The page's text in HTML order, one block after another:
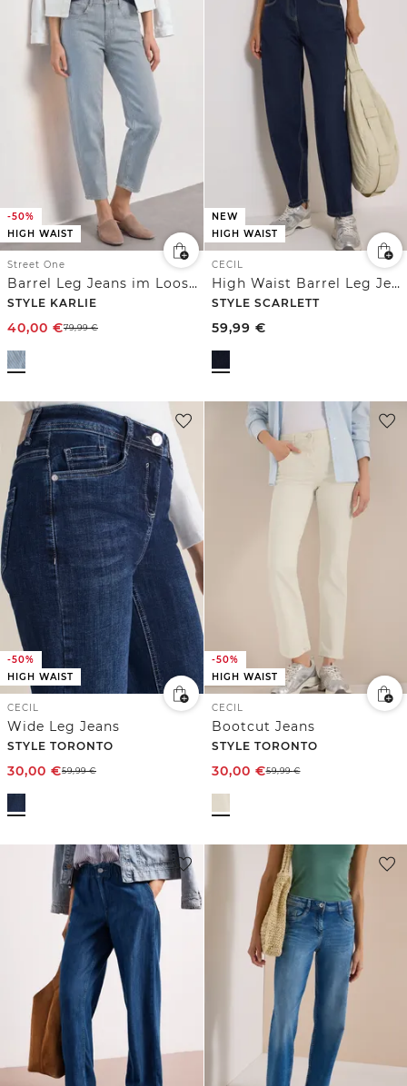
-50%
HIGH WAIST
Street One
Barrel Leg Jeans im Loose Fit mit Streifen
STYLE KARLIE
40,00 €79,99€
NEW
HIGH WAIST
CECIL
High Waist Barrel Leg Jeans im Loose Fit
STYLE SCARLETT
59,99 €
-50%
HIGH WAIST
CECIL
Wide Leg Jeans
STYLE TORONTO
30,00 €59,99€
-50%
HIGH WAIST
CECIL
Bootcut Jeans
STYLE TORONTO
30,00 €59,99€